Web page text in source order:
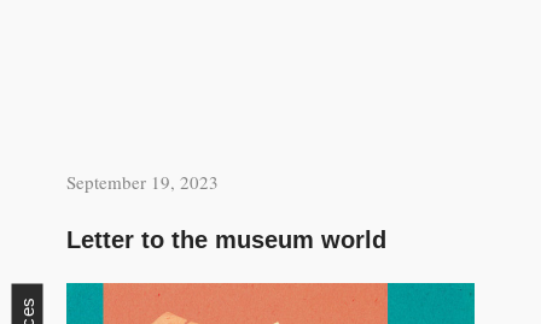
September 19, 2023
Letter to the museum world